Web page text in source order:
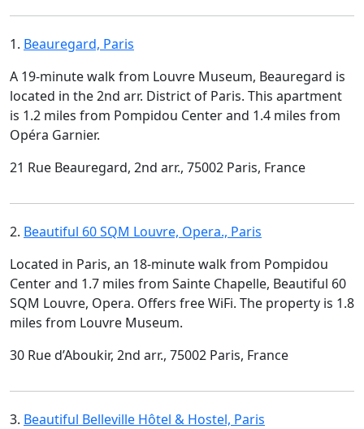
1. Beauregard, Paris
A 19-minute walk from Louvre Museum, Beauregard is
located in the 2nd arr. District of Paris. This apartment
is 1.2 miles from Pompidou Center and 1.4 miles from
Opéra Garnier.
21 Rue Beauregard, 2nd arr., 75002 Paris, France
2. Beautiful 60 SQM Louvre, Opera., Paris
Located in Paris, an 18-minute walk from Pompidou
Center and 1.7 miles from Sainte Chapelle, Beautiful 60
SQM Louvre, Opera. Offers free WiFi. The property is 1.8
miles from Louvre Museum.
30 Rue d’Aboukir, 2nd arr., 75002 Paris, France
3. Beautiful Belleville Hôtel & Hostel, Paris